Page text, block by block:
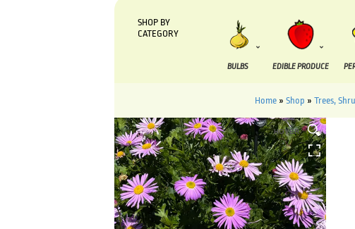
SHOP BY
CATEGORY
BULBS EDIBLE PRODUCE
Home» Shop » Trees,
HOVER